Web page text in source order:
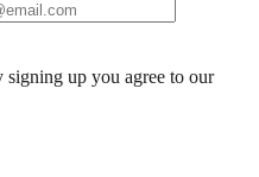
up you agree to our